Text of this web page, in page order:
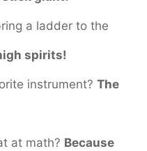
a ladder to the
spirits!
instrument? The
at math? Because